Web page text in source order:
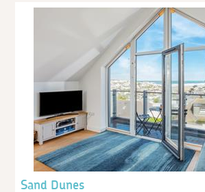
Sand Dunes